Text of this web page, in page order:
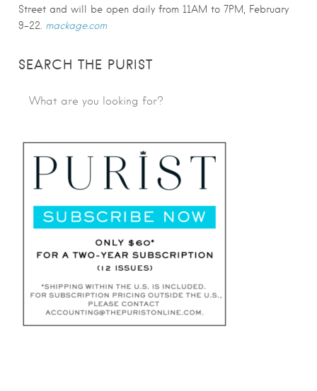
Street and will be open daily from 11AM to 7PM, February
9-22. mackage.com
SEARCH THE PURIST